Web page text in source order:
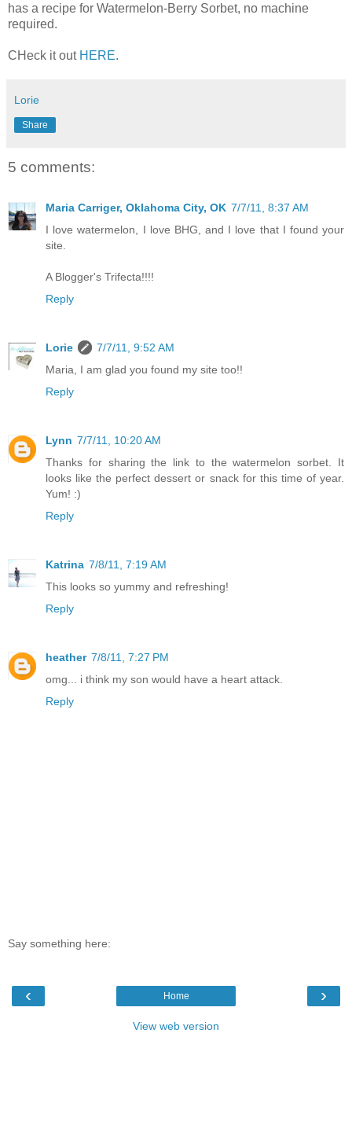
has a recipe for Watermelon-Berry Sorbet, no machine
required.
CHeck it out HERE.
Lorie
Share
5 comments:
Maria Carriger, Oklahoma City, OK 7/7/11, 8:37 AM
I love watermelon, I love BHG, and I love that I found your
site.
A Blogger's Trifecta!!!!
Reply
Lorie
7/7/11, 9:52 AM
Maria, I am glad you found my site too!!
Reply
Lynn 7/7/11, 10:20 AM
Thanks for sharing the link to the watermelon sorbet. It
looks like the perfect dessert or snack for this time of year.
Yum! :)
Reply
Katrina 7/8/11, 7:19 AM
This looks so yummy and refreshing!
Reply
heather 7/8/11, 7:27 PM
omg... i think my son would have a heart attack.
Reply
Say something here:
‹ ›
Home
View web version